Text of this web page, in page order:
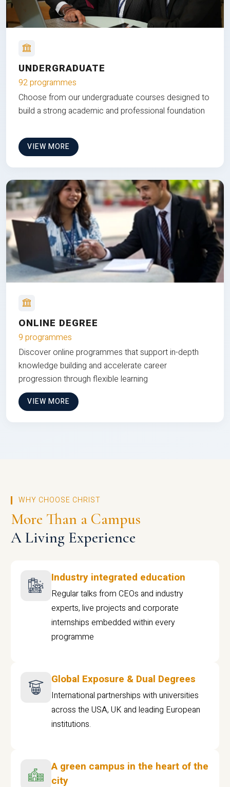
UNDERGRADUATE
92 programmes
Choose from our undergraduate courses designed to
build a strong academic and professional foundation
VIEW MORE
ONLINE DEGREE
9 programmes
Discover online programmes that support in-depth
knowledge building and accelerate career
progression through flexible learning
VIEW MORE
WHY CHOOSE CHRIST
More Than a Campus
A Living Experience
Industry integrated education
Regular talks from CEOs and industry
experts, live projects and corporate
internships embedded within every
programme
Global Exposure & Dual Degrees
International partnerships with universities
across the USA, UK and leading European
institutions.
A green campus in the heart of the
city